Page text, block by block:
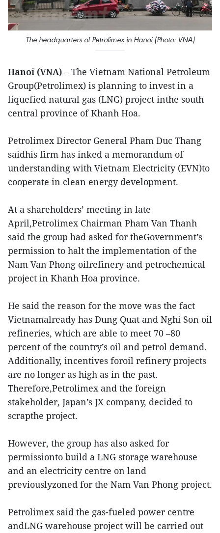
The headquarters of Petrolimex in Hanoi (Photo: VNA)
Hanoi (VNA) – The Vietnam National Petroleum
Group(Petrolimex) is planning to invest in a
liquefied natural gas (LNG) project inthe south
central province of Khanh Hoa.
Petrolimex Director General Pham Duc Thang
saidhis firm has inked a memorandum of
understanding with Vietnam Electricity (EVN)to
cooperate in clean energy development.
At a shareholders’ meeting in late
April,Petrolimex Chairman Pham Van Thanh
said the group had asked for theGovernment’s
permission to halt the implementation of the
Nam Van Phong oilrefinery and petrochemical
project in Khanh Hoa province.
He said the reason for the move was the fact
Vietnamalready has Dung Quat and Nghi Son oil
refineries, which are able to meet 70 –80
percent of the country’s oil and petrol demand.
Additionally, incentives foroil refinery projects
are no longer as high as in the past.
Therefore,Petrolimex and the foreign
stakeholder, Japan’s JX company, decided to
scrapthe project.
However, the group has also asked for
permissionto build a LNG storage warehouse
and an electricity centre on land
previouslyzoned for the Nam Van Phong project.
Petrolimex said the gas-fueled power centre
andLNG warehouse project will be carried out